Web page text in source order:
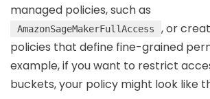
managed policies, such as
AmazonSageMakerFullAccess
, or
policies that define fine-grained
example, if you want to restrict
buckets, your policy might look like